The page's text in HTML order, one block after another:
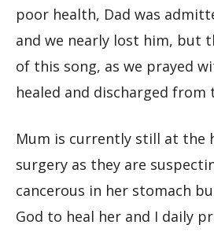
poor health, Dad was
and we nearly lost him, but
of this song, as we prayed
healed and discharged from
Mum is currently still at the
surgery as they are
cancerous in her stomach
God to heal her and I daily